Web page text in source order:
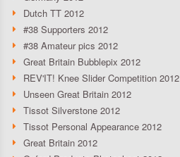
Dutch TT 2012
#38 Supporters 2012
#38 Amateur pics 2012
Great Britain Bubblepix 2012
REV'IT! Knee Slider Competition 2012
Unseen Great Britain 2012
Tissot Silverstone 2012
Tissot Personal Appearance 2012
Great Britain 2012